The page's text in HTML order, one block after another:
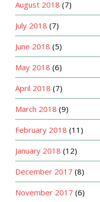
August 2018 (7)
July 2018 (7)
June 2018 (5)
May 2018 (6)
April 2018 (7)
March 2018 (9)
February 2018 (11)
January 2018 (12)
December 2017 (8)
November 2017 (6)